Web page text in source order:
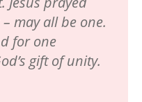
may all be one.
for one
gift of unity.